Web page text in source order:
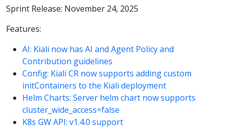
Sprint Release: November 24, 2025
Features:
AI: Kiali now has AI and Agent Policy and
Contribution guidelines
Config: Kiali CR now supports adding custom
initContainers to the Kiali deployment
Helm Charts: Server helm chart now supports
cluster_wide_access=false
K8s GW API: v1.4.0 support